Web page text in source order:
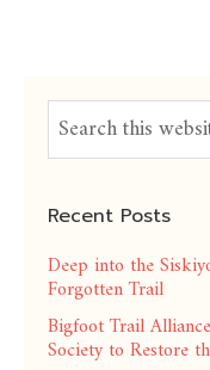
Recent Posts
Deep into the
Forgotten Trail
Bigfoot Trail
Society to Restore